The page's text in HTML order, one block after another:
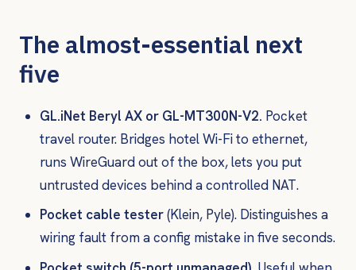
The almost-essential next
five
GL.iNet Beryl AX or GL-MT300N-V2. Pocket
travel router. Bridges hotel Wi-Fi to ethernet,
runs WireGuard out of the box, lets you put
untrusted devices behind a controlled NAT.
Pocket cable tester(Klein, Pyle). Distinguishes a
wiring fault from a config mistake in five seconds.